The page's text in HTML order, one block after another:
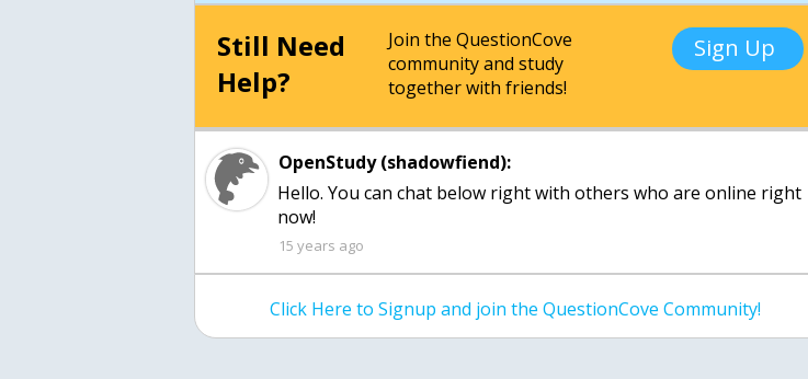
Still Need
Help?
Join the QuestionCove
community and study
together with friends!
Sign Up
OpenStudy (shadowfiend):
Hello. You can chat below right with others who are online right
now!
15 years ago
Click Here to Signup and join the QuestionCove Community!